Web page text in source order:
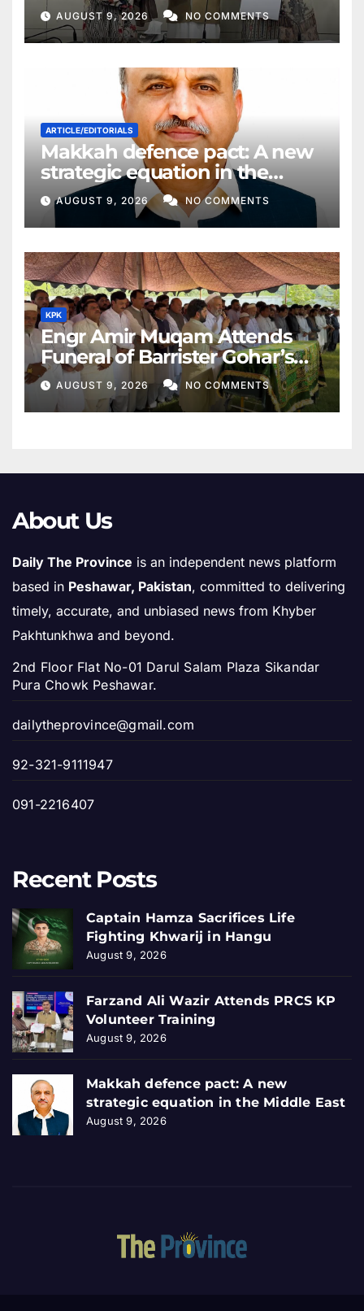
AUGUST 9, 2026 NO COMMENTS
ARTICLE/EDITORIALS
Makkah defence pact: A new
strategic equation in the
Middle East
AUGUST 9, 2026 NO COMMENTS
KPK
Engr Amir Muqam Attends
Funeral of Barrister Gohar’s
Mother
AUGUST 9, 2026 NO COMMENTS
About Us
Daily The Province is an independent news platform
based in Peshawar, Pakistan, committed to delivering
timely, accurate, and unbiased news from Khyber
Pakhtunkhwa and beyond.
2nd Floor Flat No-01 Darul Salam Plaza Sikandar
Pura Chowk Peshawar.
dailytheprovince@gmail.com
92-321-9111947
091-2216407
Recent Posts
Captain Hamza Sacrifices Life
Fighting Khwarij in Hangu
August 9, 2026
Farzand Ali Wazir Attends PRCS KP
Volunteer Training
August 9, 2026
Makkah defence pact: A new
strategic equation in the Middle East
August 9, 2026